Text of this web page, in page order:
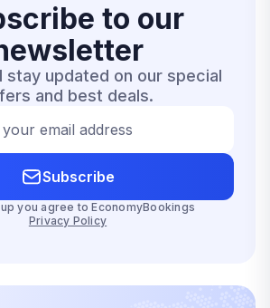
to our
stay updated on our special
and best deals.
email address
Subscribe
you agree to EconomyBookings
Privacy Policy